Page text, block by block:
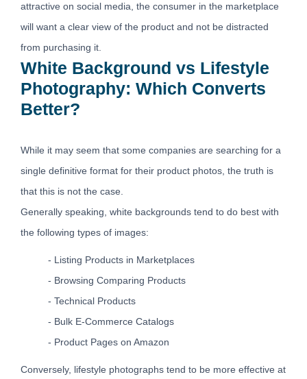
attractive on social media, the consumer in the marketplace
will want a clear view of the product and not be distracted
from purchasing it.
White Background vs Lifestyle
Photography: Which Converts
Better?
While it may seem that some companies are searching for a
single definitive format for their product photos, the truth is
that this is not the case.
Generally speaking, white backgrounds tend to do best with
the following types of images:
- Listing Products in Marketplaces
- Browsing Comparing Products
- Technical Products
- Bulk E-Commerce Catalogs
- Product Pages on Amazon
Conversely, lifestyle photographs tend to be more effective at